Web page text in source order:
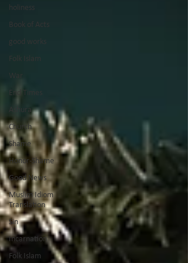
holiness
Book of Acts
good works
Folk Islam
War
End Times
Ashura
Church
Shame
Honor-Shame
Good News
Muslim Idiom
Translation
Sin
Incarnation
Folk Islam